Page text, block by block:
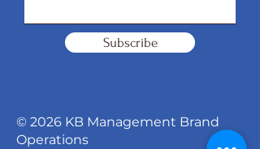
Subscribe
© 2026 KB Management Brand
Operations